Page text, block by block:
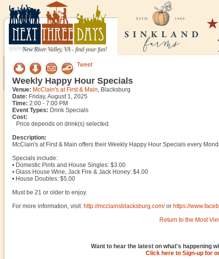
New River Valley, VA - find your fun!
Tweet
Weekly Happy Hour Specials
Venue: McClain's at First & Main, Blacksburg
Date: Friday, August 1, 2025
Time: 2:00 - 7:00 PM
Event Types: Drink Specials
Cost:
Price depends on drink(s) selected.
Description:
McClain's at First & Main offers their Weekly Happy Hour Specials every
Specials include:
• Domestic Pints and House Singles: $3.00
• Glass House Wine, Jack Fire & Jack Honey: $4.00
• House Doubles: $5.00
Must be 21 or older to enjoy.
For more information, visit: http://mcclainsblacksburg.com/or https://
Return to the Most
Want to hear the latest on what's happening
Click here to Sign-up for